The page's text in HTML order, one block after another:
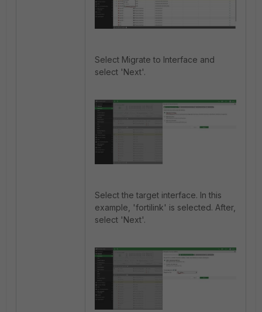
Select Migrate to Interface and
select 'Next'.
Select the target interface. In this
example, 'fortilink' is selected. After,
select 'Next'.